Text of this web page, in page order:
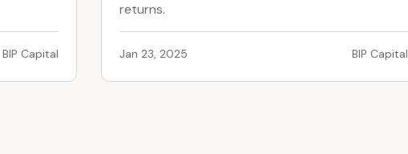
BIP Capital
returns.
Jan 23, 2025 BIP Capital